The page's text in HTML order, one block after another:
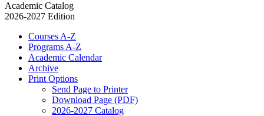
Academic Catalog
2026-2027 Edition
Courses A-Z
Programs A-Z
Academic Calendar
Archive
Print Options
Send Page to Printer
Download Page (PDF)
2026-2027 Catalog